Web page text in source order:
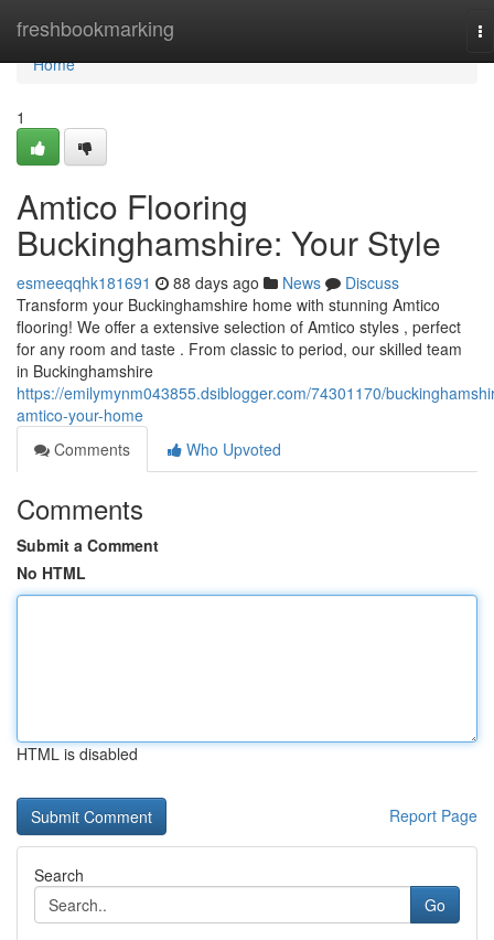
freshbookmarking
Home
Home
1
Amtico Flooring
Buckinghamshire: Your Style
esmeeqqhk181691 88 days ago News
Discuss
Transform your Buckinghamshire home with stunning Amtico
flooring! We offer a extensive selection of Amtico styles , perfect
for any room and taste . From classic to period, our skilled team
in Buckinghamshire
https://emilymynm043855.dsiblogger.com/74301170/
amtico-your-home
Comments
Who Upvoted
Comments
Submit a Comment
No HTML
HTML is disabled
Report Page
Search
Go